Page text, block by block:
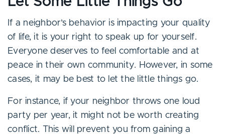
If a neighbor’s behavior is impacting your quality
of life, it is your right to speak up for yourself.
Everyone deserves to feel comfortable and at
peace in their own community. However, in some
cases, it may be best to let the little things go.
For instance, if your neighbor throws one loud
party per year, it might not be worth creating
conflict. This will prevent you from gaining a